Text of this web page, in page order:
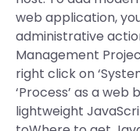
web application,
administrative
Management
right click on
‘Process’ as a web
lightweight